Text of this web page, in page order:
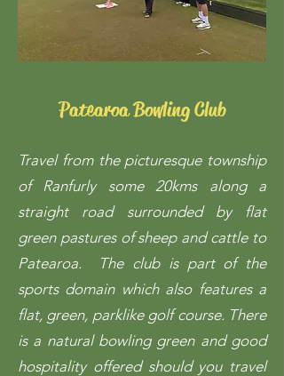
Patearoa Bowling Club
Travel from the picturesque township
of Ranfurly some 20kms along a
straight road surrounded by flat
green pastures of sheep and cattle to
Patearoa. The club is part of the
sports domain which also features a
flat, green, parklike golf course. There
is a natural bowling green and good
hospitality offered should you travel